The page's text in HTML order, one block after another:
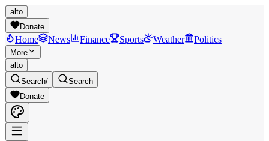
alto
Donate
Home News Finance Sports Weather Politics
More
alto
Search/
Search
Donate